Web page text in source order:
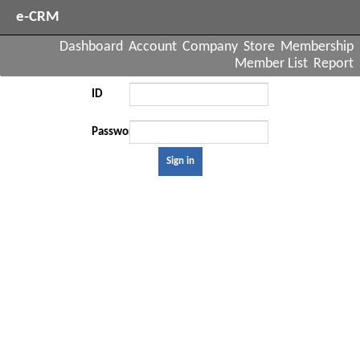
e-CRM
Dashboard Account Company Store Membership
Member List Report
ID
Password